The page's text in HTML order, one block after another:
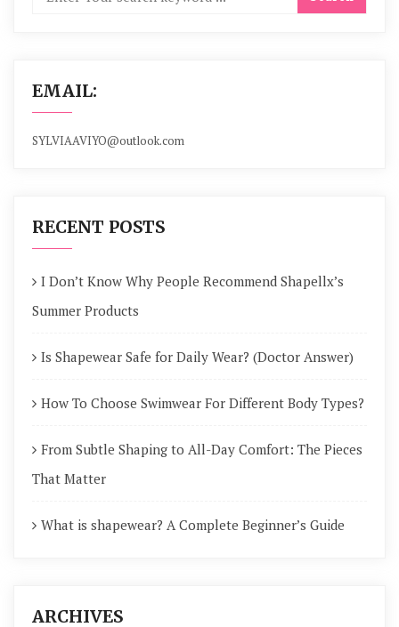
EMAIL:
SYLVIAAVIYO@outlook.com
RECENT POSTS
I Don’t Know Why People Recommend Shapellx’s
Summer Products
Is Shapewear Safe for Daily Wear? (Doctor Answer)
How To Choose Swimwear For Different Body Types?
From Subtle Shaping to All-Day Comfort: The Pieces
That Matter
What is shapewear? A Complete Beginner’s Guide
ARCHIVES